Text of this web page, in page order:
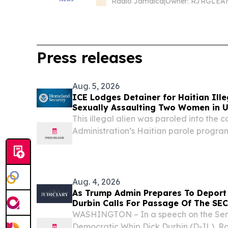
Press releases
Aug. 5, 2026
ICE Lodges Detainer for Haitian
Sexually Assaulting Two Women in
This illegal alien was paroled into the
Administration’s Haitian parole
Aug. 4, 2026
As Trump Admin Prepares To
Durbin Calls For Passage Of The
WASHINGTON – In a speech on the